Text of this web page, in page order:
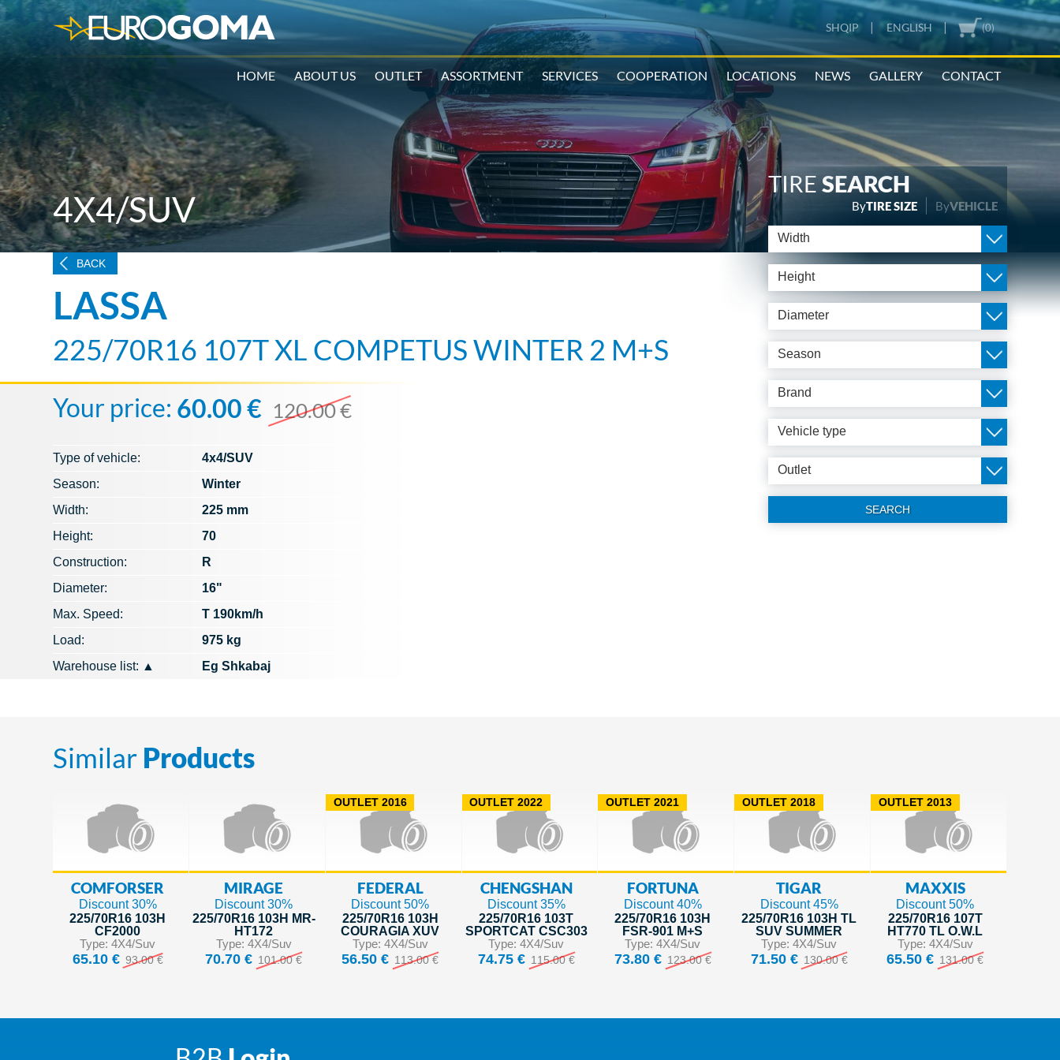
(0)
SHQIP | ENGLISH |
HOME ABOUT US OUTLET ASSORTMENT SERVICES COOPERATION LOCATIONS NEWS GALLERY CONTACT
4X4/SUV
TIRESEARCH
ByTIRE SIZE ByVEHICLE
Width
Height
Diameter
Season
Brand
Vehicle type
Outlet
SEARCH
BACK
LASSA
225/70R16 107T XL COMPETUS WINTER 2 M+S
Your price: 60.00 € 120.00 €
Type of vehicle:
4x4/SUV
Season:
Winter
Width:
225 mm
Height:
70
Construction:
R
Diameter:
16"
Max. Speed​​:
T 190km/h
Load:
975 kg
Warehouse list: ▲ Eg Shkabaj
Similar Products
COMFORSER
Discount 30%
225/70R16 103H
CF2000
Type: 4X4/Suv
65.10 € 93.00 €
MIRAGE
Discount 30%
225/70R16 103H MR-
HT172
Type: 4X4/Suv
70.70 € 101.00 €
OUTLET 2016
FEDERAL
Discount 50%
225/70R16 103H
COURAGIA XUV
Type: 4X4/Suv
56.50 € 113.00 €
OUTLET 2022
CHENGSHAN
Discount 35%
225/70R16 103T
SPORTCAT CSC303
Type: 4X4/Suv
74.75 € 115.00 €
OUTLET 2021
FORTUNA
Discount 40%
225/70R16 103H
FSR-901 M+S
Type: 4X4/Suv
73.80 € 123.00 €
OUTLET 2018
TIGAR
Discount 45%
225/70R16 103H TL
SUV SUMMER
Type: 4X4/Suv
71.50 € 130.00 €
OUTLET 2013
MAXXIS
Discount 50%
225/70R16 107T
HT770 TL O.W.L
Type: 4X4/Suv
65.50 € 131.00 €